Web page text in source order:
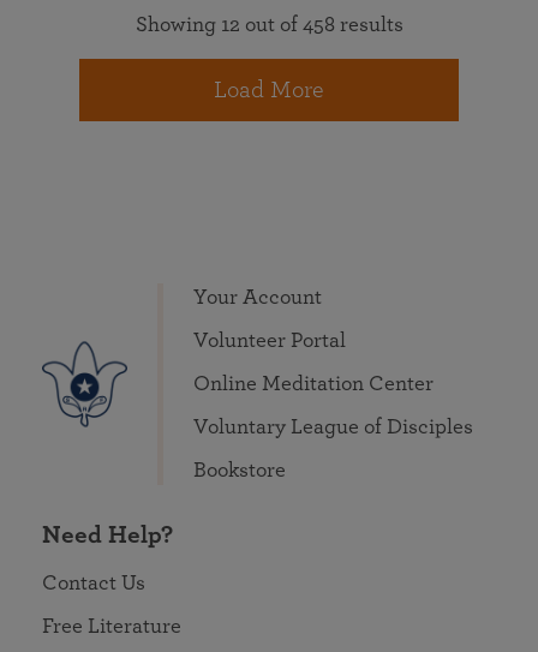
Showing 12 out of 458 results
Load More
Your Account
Volunteer Portal
Online Meditation Center
Voluntary League of Disciples
Bookstore
Need Help?
Contact Us
Free Literature